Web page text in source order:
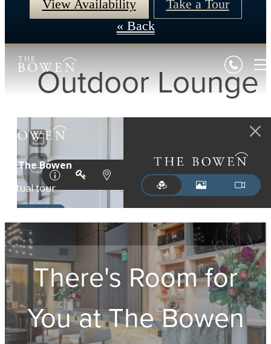
View Availability Take a Tour
« Back
Outdoor Lounge
There's Room for
You atThe Bowen